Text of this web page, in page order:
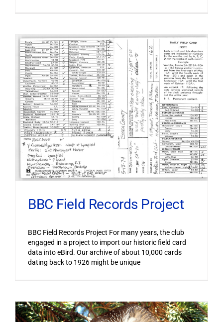
BBC Field Records Project
BBC Field Records Project For many years, the club
engaged in a project to import our historic field card
data into eBird. Our archive of about 10,000 cards
dating back to 1926 might be unique